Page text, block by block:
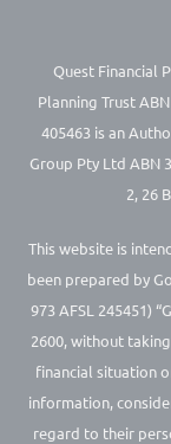
Quest Financial
Planning Trust
405463 is an
Group Pty Ltd ABN
2, 26
This website is
been prepared by
973 AFSL 245451)
2600, without
financial situation
information,
regard to their